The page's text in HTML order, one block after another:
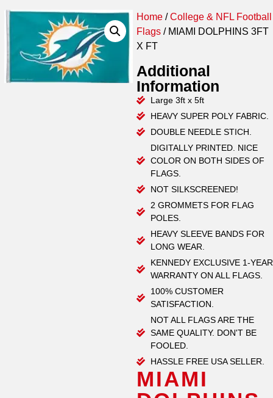
Home /College & NFL Football
Flags / MIAMI DOLPHINS 3FT
X FT
Additional
Information
Large 3ft x 5ft
HEAVY SUPER POLY FABRIC.
DOUBLE NEEDLE STICH.
DIGITALLY PRINTED. NICE
COLOR ON BOTH SIDES OF
FLAGS.
NOT SILKSCREENED!
2 GROMMETS FOR FLAG
POLES.
HEAVY SLEEVE BANDS FOR
LONG WEAR.
KENNEDY EXCLUSIVE 1-YEAR
WARRANTY ON ALL FLAGS.
100% CUSTOMER
SATISFACTION.
NOT ALL FLAGS ARE THE
SAME QUALITY. DON'T BE
FOOLED.
HASSLE FREE USA SELLER.
MIAMI